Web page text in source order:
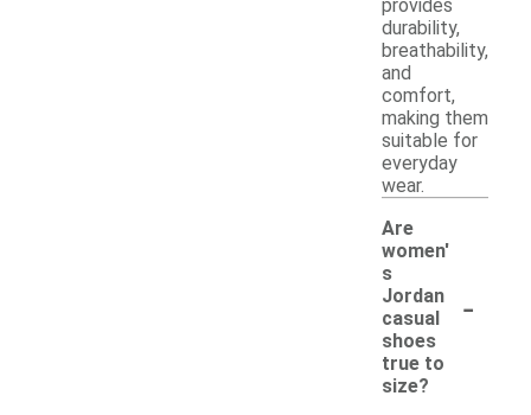
provides
durability,
breathability,
and
comfort,
making them
suitable for
everyday
wear.
Are
women'
s
Jordan
casual
shoes
true to
size?
-